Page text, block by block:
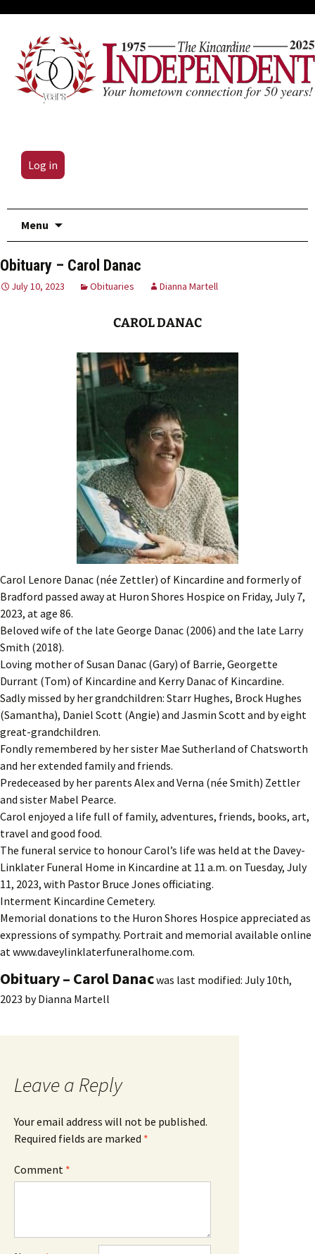
Log in
Menu
Obituary – Carol Danac
July 10, 2023 Obituaries Dianna Martell
CAROL DANAC
Carol Lenore Danac (née Zettler) of Kincardine and formerly of
Bradford passed away at Huron Shores Hospice on Friday, July 7,
2023, at age 86.
Beloved wife of the late George Danac (2006) and the late Larry
Smith (2018).
Loving mother of Susan Danac (Gary) of Barrie, Georgette
Durrant (Tom) of Kincardine and Kerry Danac of Kincardine.
Sadly missed by her grandchildren: Starr Hughes, Brock Hughes
(Samantha), Daniel Scott (Angie) and Jasmin Scott and by eight
great-grandchildren.
Fondly remembered by her sister Mae Sutherland of Chatsworth
and her extended family and friends.
Predeceased by her parents Alex and Verna (née Smith) Zettler
and sister Mabel Pearce.
Carol enjoyed a life full of family, adventures, friends, books, art,
travel and good food.
The funeral service to honour Carol’s life was held at the Davey-
Linklater Funeral Home in Kincardine at 11 a.m. on Tuesday, July
11, 2023, with Pastor Bruce Jones officiating.
Interment Kincardine Cemetery.
Memorial donations to the Huron Shores Hospice appreciated as
expressions of sympathy. Portrait and memorial available online
at www.daveylinklaterfuneralhome.com.
Obituary – Carol Danacwas last modified: July 10th,
2023 byDianna Martell
Leave a Reply
Your email address will not be published.
Required fields are marked *
Comment *